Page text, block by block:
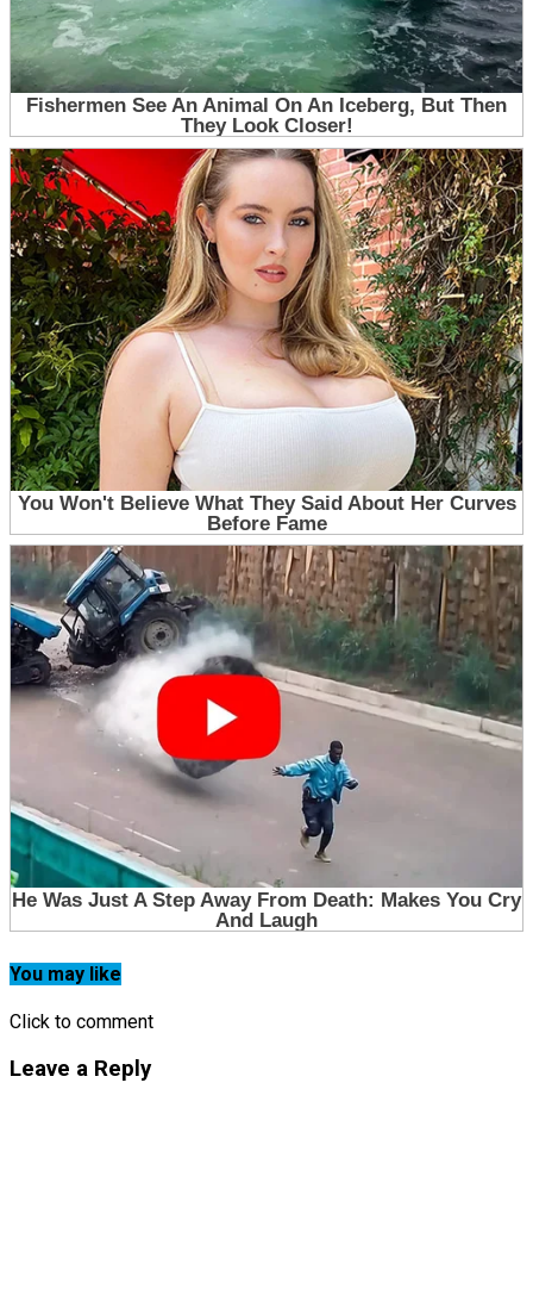
You may like
Click to comment
Leave a Reply